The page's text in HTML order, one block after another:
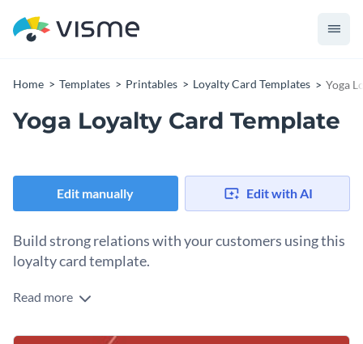
Home Templates Printables Loyalty Card Templates Yoga
Yoga Loyalty Card Template
Edit manually Edit with AI
Build strong relations with your customers using this
loyalty card template.
Read more